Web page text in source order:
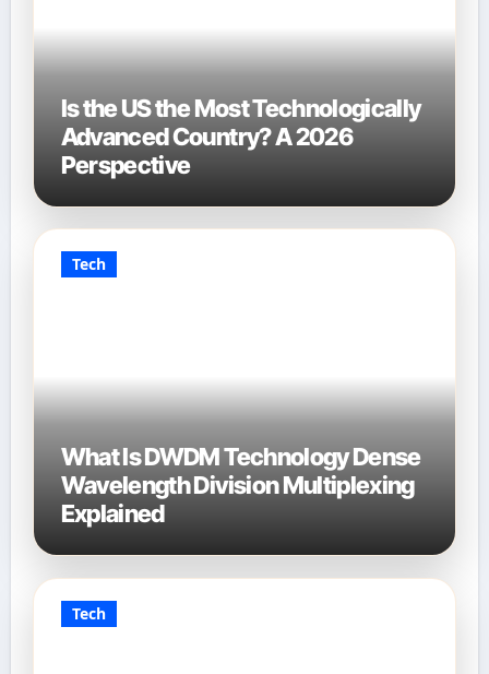
Is the US the Most Technologically
Advanced Country? A 2026
Perspective
Tech
What Is DWDM Technology Dense
Wavelength Division Multiplexing
Explained
Tech